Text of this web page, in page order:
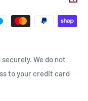
wargame.
We do not
to your credit card